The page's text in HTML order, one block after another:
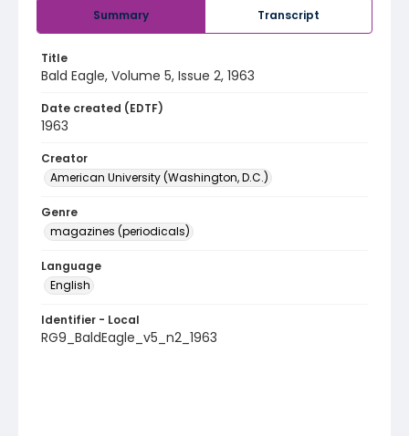
Summary Transcript
Title
Bald Eagle, Volume 5, Issue 2, 1963
Date created (EDTF)
1963
Creator
American University (Washington, D.C.)
Genre
magazines (periodicals)
Language
English
Identifier - Local
RG9_BaldEagle_v5_n2_1963